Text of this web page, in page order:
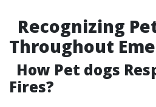
Recognizing
Throughout
How Pet dogs
Fires?